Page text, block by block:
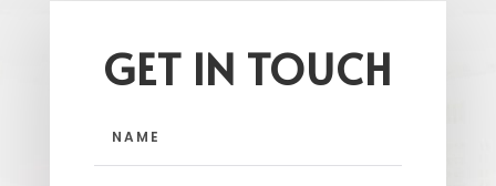
GET IN TOUCH